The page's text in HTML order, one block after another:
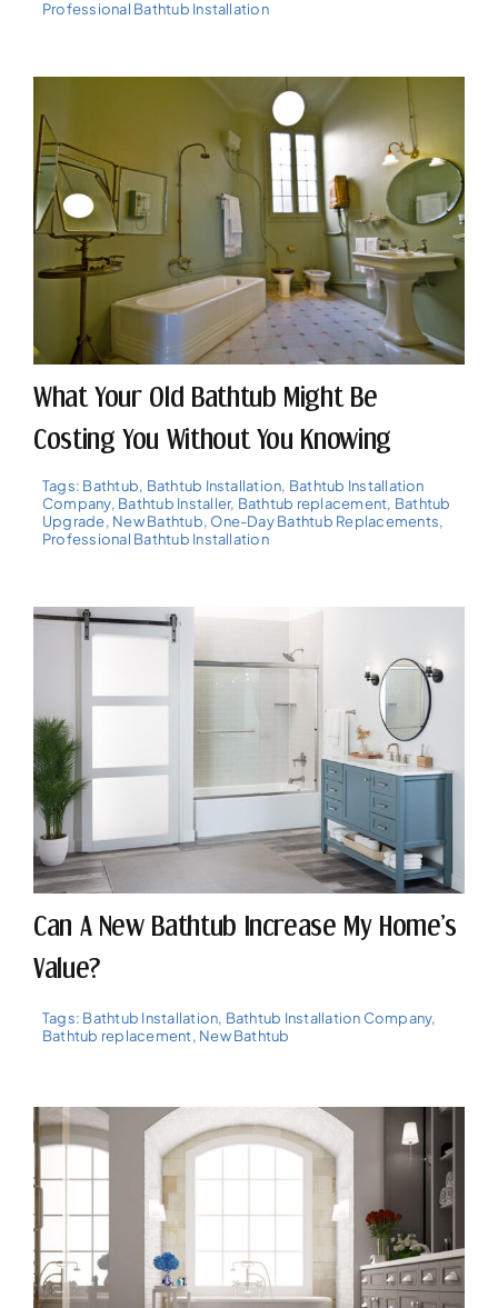
Professional Bathtub Installation
What Your Old Bathtub Might Be
Costing You Without You Knowing
Tags: Bathtub, Bathtub Installation, Bathtub Installation
Company, Bathtub Installer, Bathtub replacement, Bathtub
Upgrade, New Bathtub, One-Day Bathtub Replacements,
Professional Bathtub Installation
Can A New Bathtub Increase My Home’s
Value?
Tags: Bathtub Installation, Bathtub Installation Company,
Bathtub replacement, New Bathtub